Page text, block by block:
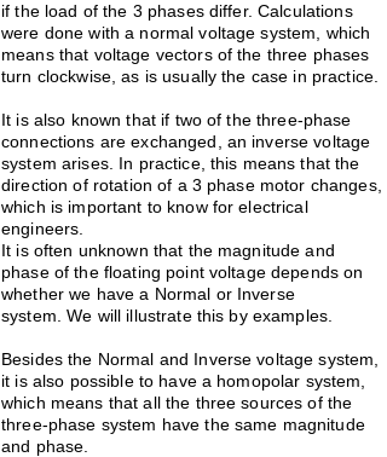
if the load of the 3 phases differ. Calculations
were done with a normal voltage system, which
means that voltage vectors of the three phases
turn clockwise, as is usually the case in practice.
It is also known that if two of the three-phase
connections are exchanged, an inverse voltage
system arises. In practice, this means that the
direction of rotation of a 3 phase motor changes,
which is important to know for electrical
engineers.
It is often unknown that the magnitude and
phase of the floating point voltage depends on
whether we have a Normal or Inverse
system.We will illustrate this by examples.
Besides the Normal and Inverse voltage system,
it is also possible to have a homopolar system,
which means that all the three sources of the
three-phase system have the same magnitude
and phase.